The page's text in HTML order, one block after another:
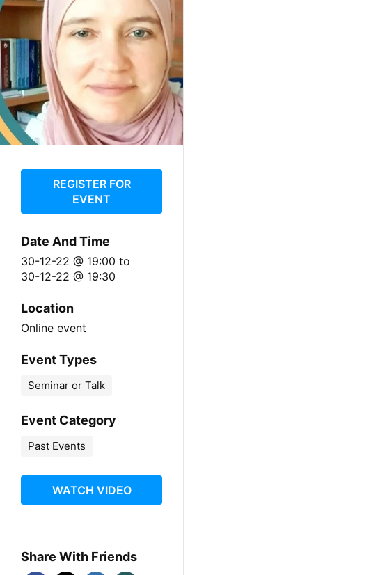
REGISTER FOR
EVENT
Date And Time
30-12-22 @ 19:00to
30-12-22 @ 19:30
Location
Online event
Event Types
Seminar or Talk
Event Category
Past Events
WATCH VIDEO
Share With Friends